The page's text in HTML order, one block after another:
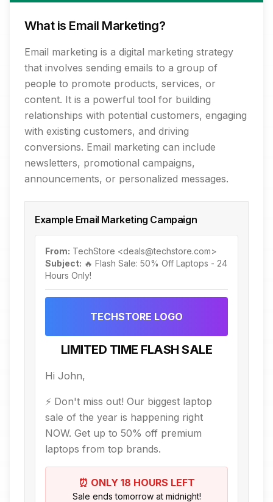
What is Email Marketing?
Email marketing is a digital marketing strategy
that involves sending emails to a group of
people to promote products, services, or
content. It is a powerful tool for building
relationships with potential customers, engaging
with existing customers, and driving
conversions. Email marketing can include
newsletters, promotional campaigns,
announcements, or personalized messages.
Example Email Marketing Campaign
From: TechStore <deals@techstore.com>
Subject: 🔥 Flash Sale: 50% Off Laptops - 24
Hours Only!
TECHSTORE LOGO
LIMITED TIME FLASH SALE
Hi John,
⚡ Don't miss out! Our biggest laptop
sale of the year is happening right
NOW. Get up to 50% off premium
laptops from top brands.
⏰ ONLY 18 HOURS LEFT
Sale ends tomorrow at midnight!